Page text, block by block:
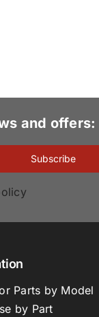
and offers:
Parts by Model
by Part